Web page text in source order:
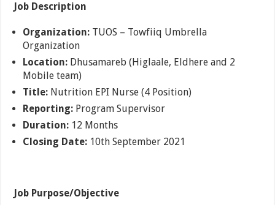
Job Description
Organization: TUOS – Towfiiq Umbrella
Organization
Location: Dhusamareb (Higlaale, Eldhere and 2
Mobile team)
Title: Nutrition EPI Nurse (4 Position)
Reporting: Program Supervisor
Duration: 12 Months
Closing Date: 10th September 2021
Job Purpose/Objective